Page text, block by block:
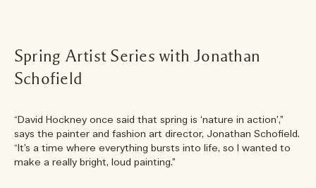
Spring Artist Series with Jonathan
Schofield
“David Hockney once said that spring is ‘nature in action’,”
says the painter and fashion art director, Jonathan Schofield.
“It’s a time where everything bursts into life, so I wanted to
make a really bright, loud painting.”